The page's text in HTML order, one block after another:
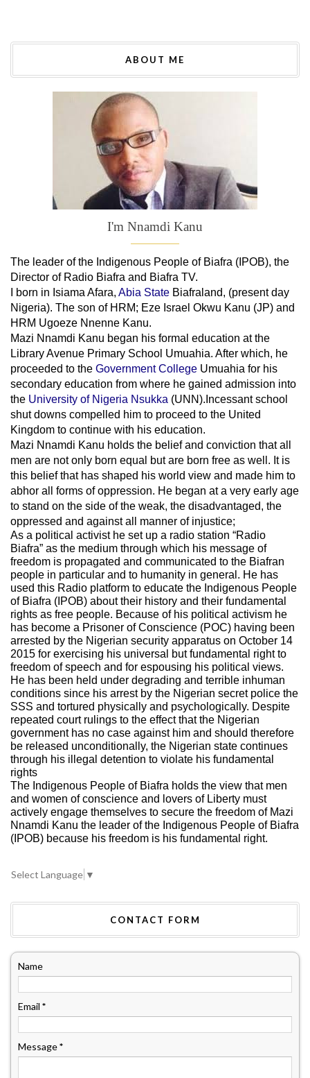
ABOUT ME
I'm Nnamdi Kanu
The leader ofthe Indigenous People of Biafra (IPOB), the
Director of Radio Biafra and Biafra TV.
I born in Isiama Afara, Abia State Biafraland, (present day
Nigeria). The son of HRM; Eze Israel Okwu Kanu (JP) and
HRM Ugoeze Nnenne Kanu.
Mazi Nnamdi Kanu began his formal education at the
Library Avenue Primary School Umuahia. After which, he
proceeded to the Government College Umuahia for his
secondary education from where he gained admission into
the University of Nigeria Nsukka (UNN).Incessant school
shut downs compelled him to proceed to the United
Kingdom to continue with his education.
Mazi Nnamdi Kanu holds the belief and conviction that all
men are not only born equal but are born free as well. It is
this belief that has shaped his world view and made him to
abhor all forms of oppression. He began at a very early age
to stand on the side of the weak, the disadvantaged, the
oppressed and against all manner of injustice;
As a political activist he set up a radio station “Radio
Biafra” as the medium through which his message of
freedom is propagated and communicated to the Biafran
people in particular and to humanity in general. He has
used this Radio platform to educate the Indigenous People
of Biafra (IPOB) about their history and their fundamental
rights as free people. Because of his political activism he
has become a Prisoner of Conscience (POC) having been
arrested by the Nigerian security apparatus on October 14
2015 for exercising his universal but fundamental right to
freedom of speech and for espousing his political views.
He has been held under degrading and terrible inhuman
conditions since his arrest by the Nigerian secret police the
SSS and tortured physically and psychologically. Despite
repeated court rulings to the effect that the Nigerian
government has no case against him and should therefore
be released unconditionally, the Nigerian state continues
through his illegal detention to violate his fundamental
rights
The Indigenous People of Biafra holds the view that men
and women of conscience and lovers of Liberty must
actively engage themselves to secure the freedom of Mazi
Nnamdi Kanu the leader of the Indigenous People of Biafra
(IPOB) because his freedom is his fundamental right.
Select Language ▼
CONTACT FORM
Name
Email *
Message*